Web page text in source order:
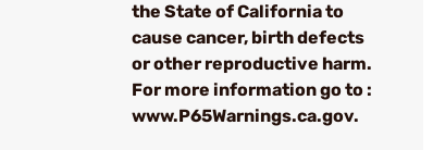
the State of California to
cause cancer, birth defects
or other reproductive harm.
For more information go to :
www.P65Warnings.ca.gov.